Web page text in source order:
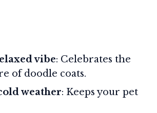
vibe: Celebrates the
of doodle coats.
weather: Keeps your pet